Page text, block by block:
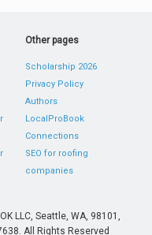
Other pages
Scholarship 2026
Privacy Policy
Authors
LocalProBook
Connections
SEO for roofing
companies
LLC, Seattle, WA, 98101,
All Rights Reserved